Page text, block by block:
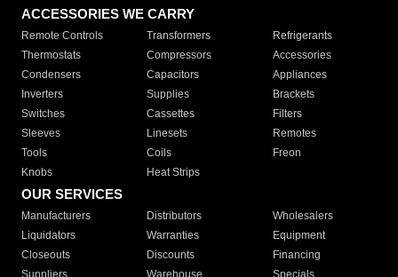
ACCESSORIES WE CARRY
Remote Controls Transformers
Refrigerants
Thermostats
Compressors
Accessories
Condensers
Capacitors
Appliances
Inverters
Supplies
Brackets
Switches
Cassettes
Filters
Sleeves
Linesets
Remotes
Tools
Coils
Freon
Knobs
Heat Strips
OUR SERVICES
Manufacturers Distributors
Wholesalers
Liquidators
Warranties
Equipment
Closeouts
Discounts
Financing